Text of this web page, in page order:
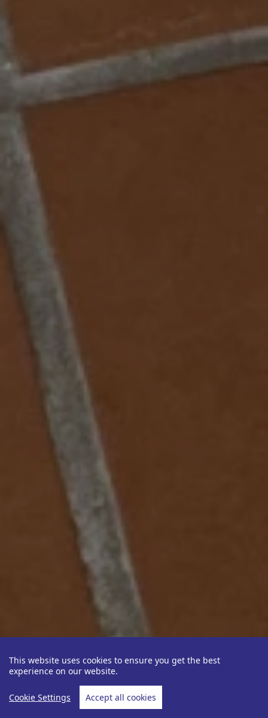
This website uses cookies to ensure you get the best
experience on our website.
Cookie Settings Accept all cookies